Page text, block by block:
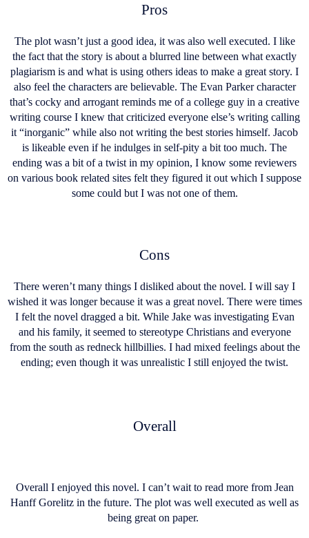
Pros
The plot wasn’t just a good idea, it was also well executed. I like
the fact that the story is about a blurred line between what exactly
plagiarism is and what is using others ideas to make a great story. I
also feel the characters are believable. The Evan Parker character
that’s cocky and arrogant reminds me of a college guy in a creative
writing course I knew that criticized everyone else’s writing calling
it “inorganic” while also not writing the best stories himself. Jacob
is likeable even if he indulges in self-pity a bit too much. The
ending was a bit of a twist in my opinion, I know some reviewers
on various book related sites felt they figured it out which I suppose
some could but I was not one of them.
Cons
There weren’t many things I disliked about the novel. I will say I
wished it was longer because it was a great novel. There were times
I felt the novel dragged a bit. While Jake was investigating Evan
and his family, it seemed to stereotype Christians and everyone
from the south as redneck hillbillies. I had mixed feelings about the
ending; even though it was unrealistic I still enjoyed the twist.
Overall
Overall I enjoyed this novel. I can’t wait to read more from Jean
Hanff Gorelitz in the future. The plot was well executed as well as
being great on paper.